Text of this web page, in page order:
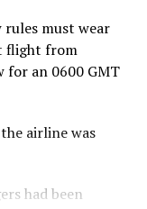
rules must wear
flight from
for an 0600 GMT
airline was
had been